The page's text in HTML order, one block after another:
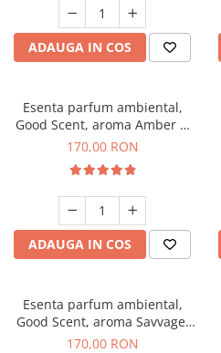
ADAUGA IN COS
Esenta parfum ambiental,
Good Scent, aroma Amber &
White Woods, 200 g
170,00 RON
ADAUGA IN COS
Esenta parfum ambiental,
Good Scent, aroma Savvage,
200 g
170,00 RON